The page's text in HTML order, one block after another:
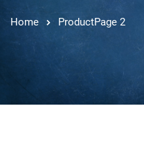
Home ProductPage 2